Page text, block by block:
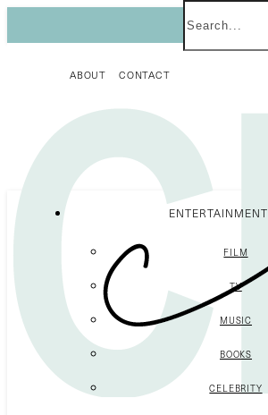
ABOUT CONTACT
ENTERTAINMENT
FILM
TV
MUSIC
BOOKS
CELEBRITY